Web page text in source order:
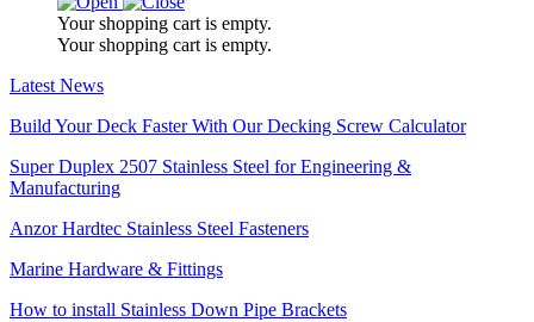
Your shopping cart is empty.
Your shopping cart is empty.
Latest News
Build Your Deck Faster With Our Decking Screw Calculator
Super Duplex 2507 Stainless Steel for Engineering &
Manufacturing
Anzor Hardtec Stainless Steel Fasteners
Marine Hardware & Fittings
How to install Stainless Down Pipe Brackets